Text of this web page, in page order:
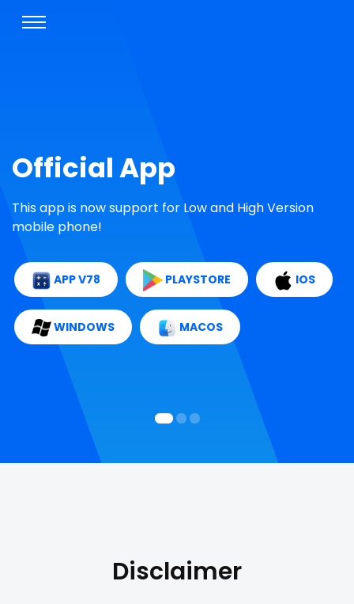
Official App
This app is now support for Low and High Version
mobile phone!
APP V78 PLAYSTORE IOS
WINDOWS MACOS
Disclaimer